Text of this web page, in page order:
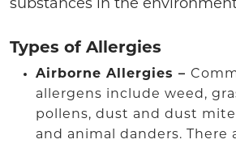
substances in the
Types of Allergies
Airborne Allergies –
allergens include weed,
pollens, dust and dust
and animal danders. There